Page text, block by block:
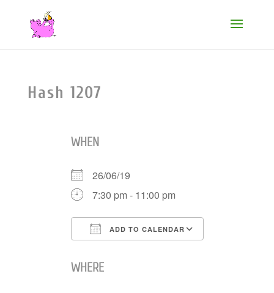
Hash 1207
WHEN
26/06/19
7:30 pm - 11:00 pm
ADD TO CALENDAR
WHERE